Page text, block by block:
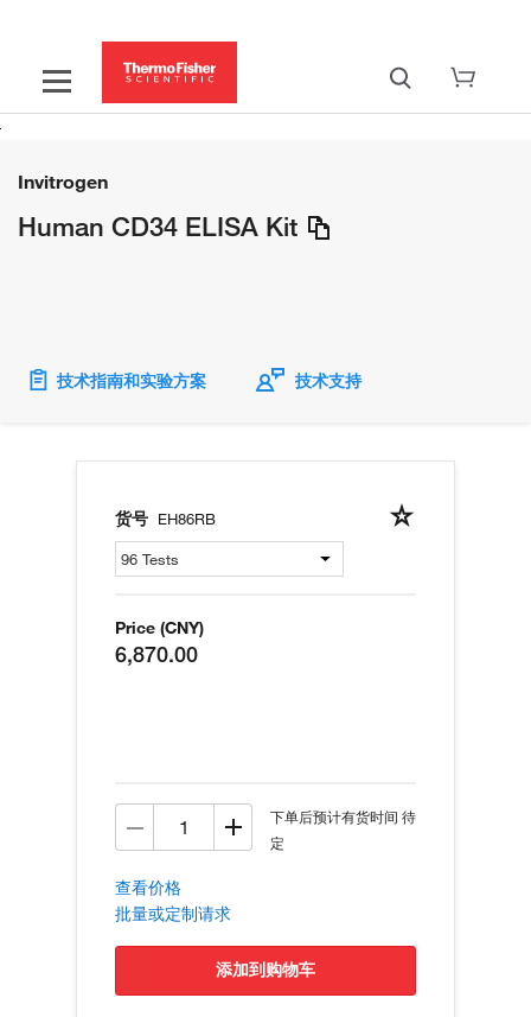
Invitrogen
Human CD34 ELISA Kit
技术指南和实验方案 技术支持
货号 EH86RB
Price (CNY)
6,870.00
下单后预计有货时间 待
定
查看价格
批量或定制请求
添加到购物车